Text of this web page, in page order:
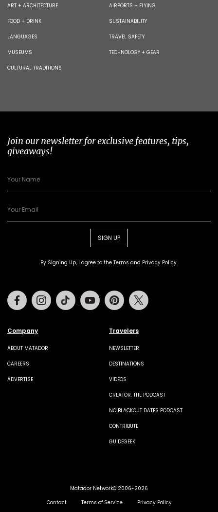
ART + ARCHITECTURE
FOOD + DRINK
LANGUAGES
MUSEUMS
CULTURAL TRADITIONS
AIRPORTS + FLYING
SUSTAINABILITY
TRAVEL SAFETY
TECHNOLOGY + GEAR
Join our newsletter for exclusive features, tips,
giveaways!
SIGN UP
By Signing Up, I agree to the Terms and Privacy Policy.
Company
ABOUT MATADOR
CAREERS
ADVERTISE
Travelers
NEWSLETTER
DESTINATIONS
VIDEOS
CREATOR: THE PODCAST
NO BLACKOUT DATES PODCAST
CONTRIBUTE
GUIDEGEEK
FacebookInstagramTiktok Youtube Pinterest
Matador Network© 2006-2026
Contact
Terms of Service Privacy Policy